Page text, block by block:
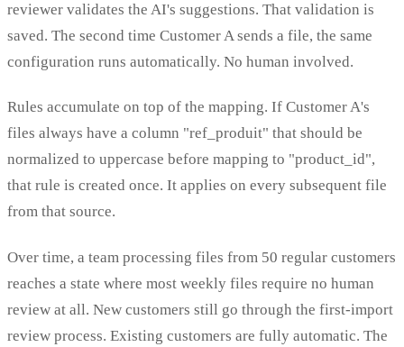
reviewer validates the AI's suggestions. That validation is
saved. The second time Customer A sends a file, the same
configuration runs automatically. No human involved.
Rules accumulate on top of the mapping. If Customer A's
files always have a column "ref_produit" that should be
normalized to uppercase before mapping to "product_id",
that rule is created once. It applies on every subsequent file
from that source.
Over time, a team processing files from 50 regular customers
reaches a state where most weekly files require no human
review at all. New customers still go through the first-import
review process. Existing customers are fully automatic. The